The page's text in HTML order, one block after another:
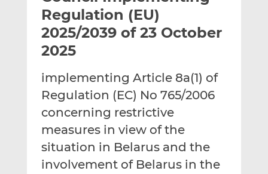
t
h
i
t
h
i
n
L
i
n
k
e
d
t
h
n
F
c
e
b
o
Regulation (EU)
2025/2039 of 23 October
2025
implementing Article 8a(1) of
Regulation (EC) No 765/2006
concerning restrictive
measures in view of the
situation in Belarus and the
involvement of Belarus in the